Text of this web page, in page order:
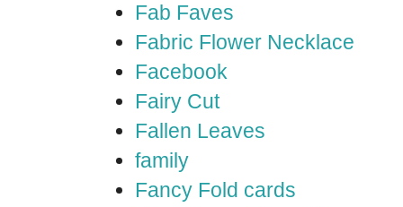
Fab Faves
Fabric Flower Necklace
Facebook
Fairy Cut
Fallen Leaves
family
Fancy Fold cards